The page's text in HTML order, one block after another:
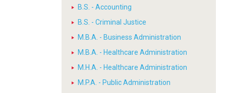
B.S. - Accounting
B.S. - Criminal Justice
M.B.A. - Business Administration
M.B.A. - Healthcare Administration
M.H.A. - Healthcare Administration
M.P.A. - Public Administration